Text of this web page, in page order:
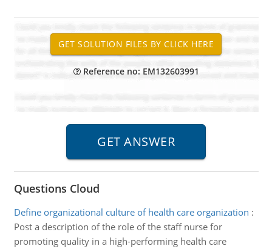
Reference no: EM132603991
Questions Cloud
Define organizational culture of health care organization :
Post a description of the role of the staff nurse for
promoting quality in a high-performing health care